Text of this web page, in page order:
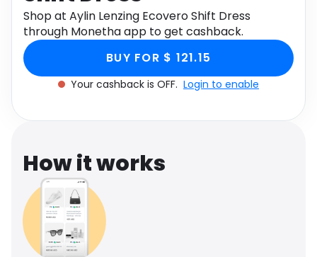
Shop at Aylin Lenzing Ecovero Shift Dress
through Monetha app to get cashback.
BUY FOR $ 121.15
Your cashback is OFF. Login to enable
How it works